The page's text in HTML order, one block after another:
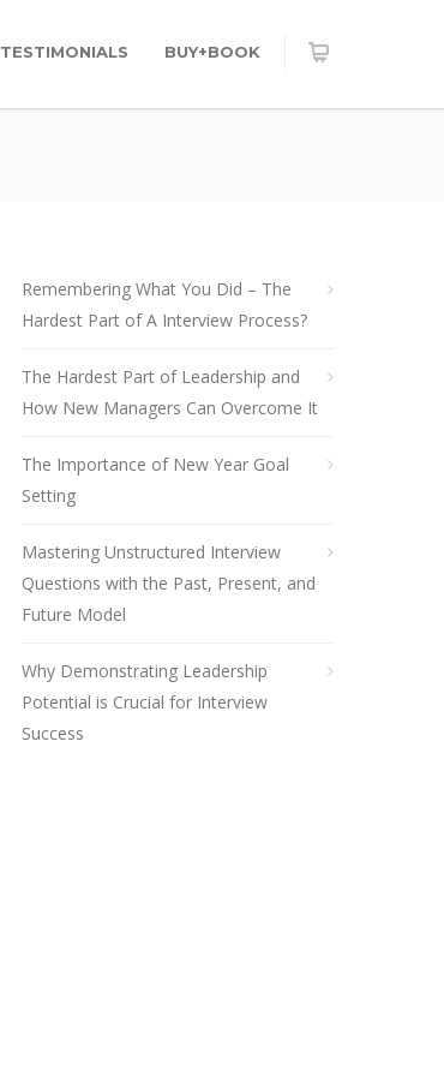
TESTIMONIALS BUY+BOOK
Remembering What You Did – The
Hardest Part of A Interview Process?
The Hardest Part of Leadership and
How New Managers Can Overcome It
The Importance of New Year Goal
Setting
Mastering Unstructured Interview
Questions with the Past, Present, and
Future Model
Why Demonstrating Leadership
Potential is Crucial for Interview
Success